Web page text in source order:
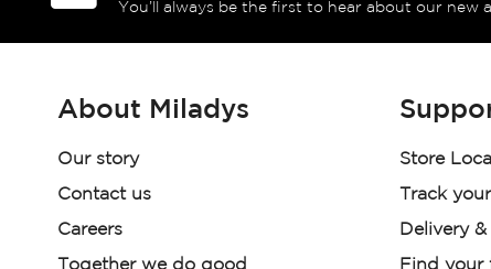
You’ll always be the first to hear about our new
About Miladys
Our story
Contact us
Careers
Together we do good
Store
Track
Delivery
Find your